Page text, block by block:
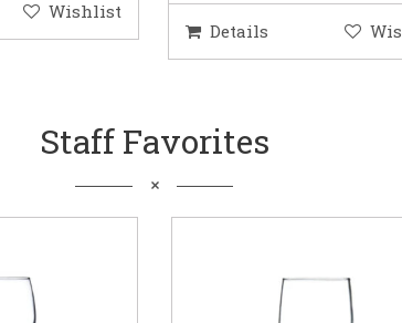
Wishlist
Details
Staff Favorites